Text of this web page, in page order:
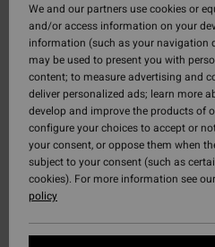
We and our partners use cookies or
and/or access information on your
information (such as your navigation
may be used to present you with
content; to measure advertising and
deliver personalized ads; learn more
develop and improve the products of
configure your choices to accept or
your consent, or oppose them when
subject to your consent (such as
cookies). For more information see our
policy